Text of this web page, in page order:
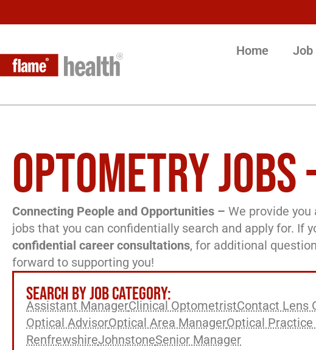
Home Job
OPTOMETRY
Connecting People and Opportunities – We provide
jobs that you can confidentially search and apply for. If
confidential career consultations, for additional
forward to supporting you!
SEARCH BY JOB CATEGORY:
Assistant ManagerClinical OptometristContact Lens
Optical AdvisorOptical Area ManagerOptical
RenfrewshireJohnstoneSenior Manager